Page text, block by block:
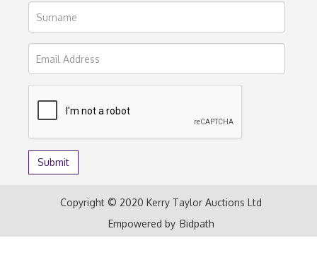
Copyright © 2020 Kerry Taylor Auctions Ltd
Empowered by Bidpath